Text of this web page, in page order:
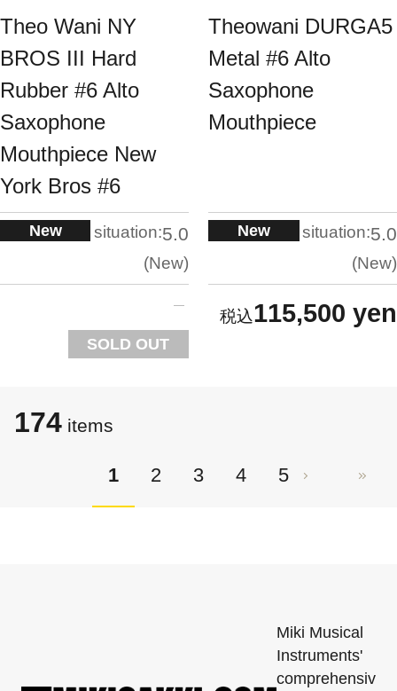
Theo Wani NY
BROS III Hard
Rubber #6 Alto
Saxophone
Mouthpiece New
York Bros #6
New situation:5.0
New
SOLD OUT
Theowani DURGA5
Metal #6 Alto
Saxophone
Mouthpiece
New situation:5.0
New
115,500 yen
174 items
1 2 3 4 5
Miki Musical
Instruments'
comprehensiv